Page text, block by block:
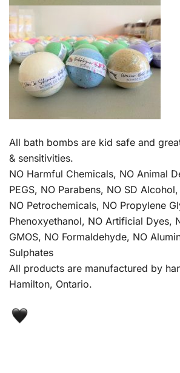
All bath bombs are kid safe and
& sensitivities.
NO Harmful Chemicals, NO Animal
PEGS, NO Parabens, NO SD
NO Petrochemicals, NO Propylene
Phenoxyethanol, NO Artificial Dyes,
GMOS, NO Formaldehyde, NO
Sulphates
All products are manufactured by
Hamilton, Ontario.